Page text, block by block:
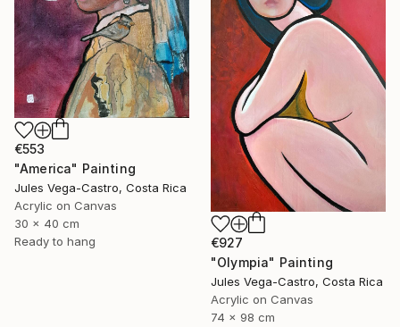
€553
"America" Painting
Jules Vega-Castro, Costa Rica
Acrylic on Canvas
30 x 40 cm
Ready to hang
€927
"Olympia" Painting
Jules Vega-Castro, Costa Rica
Acrylic on Canvas
74 x 98 cm